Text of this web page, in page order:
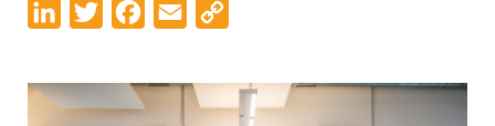
LinkedInTwitterFacebook
Email